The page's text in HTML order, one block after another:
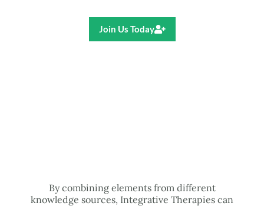
Join Us Today
By combining elements from different
knowledge sources, Integrative Therapies can